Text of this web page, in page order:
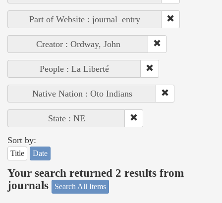
Part of Website : journal_entry
Creator : Ordway, John
People : La Liberté
Native Nation : Oto Indians
State : NE
Sort by:
Title Date
Your search returned 2 results from
journals
Search All Items